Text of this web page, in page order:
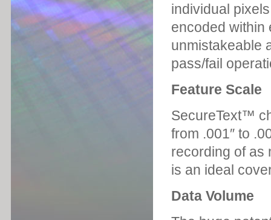
individual
encoded within
unmistakeable
pass/fail
Feature Scale
SecureText™
from .001″ to
recording of as
is an ideal
Data Volume